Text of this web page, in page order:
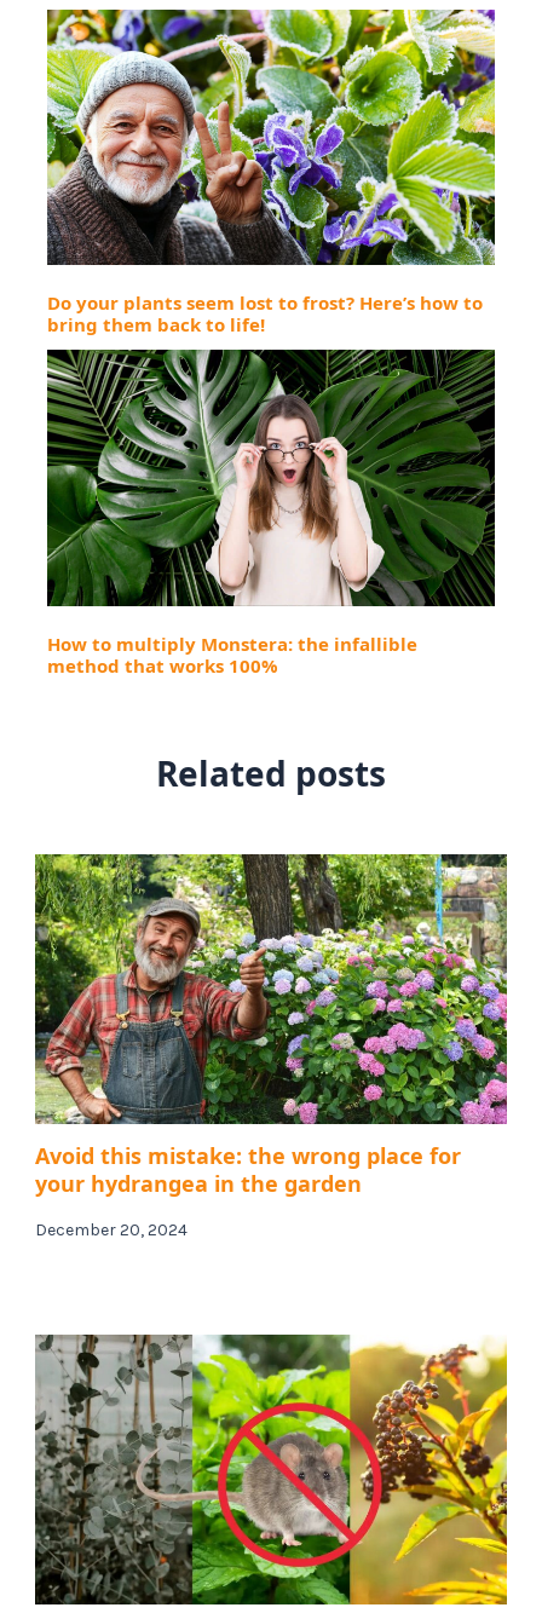
Do your plants seem lost to frost? Here’s how to
bring them back to life!
How to multiply Monstera: the infallible
method that works 100%
Related posts
Avoid this mistake: the wrong place for
your hydrangea in the garden
December 20, 2024